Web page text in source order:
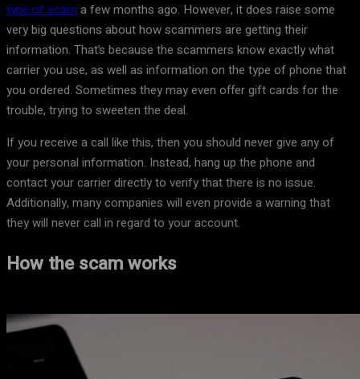
type of scam a few months ago. However, it does raise some
very big questions about how scammers are getting their
information. That’s because the scammers know exactly what
carrier you use, as well as information on the type of phone that
you ordered. Sometimes they may even offer gift cards for the
trouble, trying to sweeten the deal.
If you receive a call like this, then you should never give any of
your personal information. Instead, hang up the phone and
contact your carrier directly to verify that there is no issue.
Additionally, many companies will even provide a warning that
they will never call in regard to your account.
How the scam works